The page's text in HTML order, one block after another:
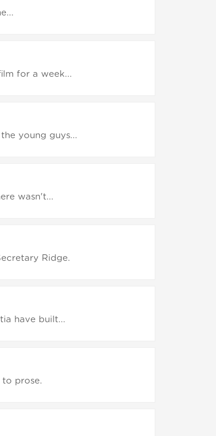
for a week...
young guys...
wasn't...
Ridge.
have built...
prose.